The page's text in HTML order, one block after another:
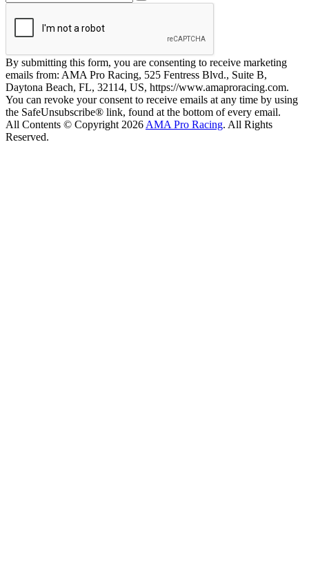
By submitting this form, you are consenting to receive marketing
emails from: AMA Pro Racing, 525 Fentress Blvd., Suite B,
Daytona Beach, FL, 32114, US, https://www.amaproracing.com.
You can revoke your consent to receive emails at any time by using
the SafeUnsubscribe® link, found at the bottom of every email.
All Contents © Copyright 2026 AMA Pro Racing. All Rights
Reserved.